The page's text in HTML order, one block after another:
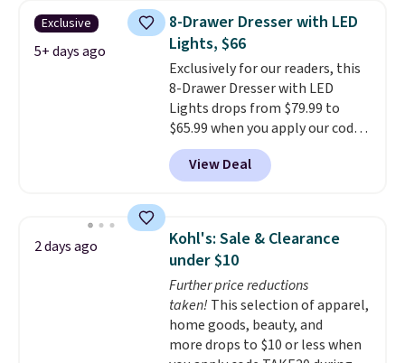
once, giving your shoes and
coats a new home. The easy-to-
assemble set will class up any
college digs without breaking
the budget.
Exclusive
5+ days ago
8-Drawer Dresser with LED
Lights, $66
Exclusively for our readers, this
8-Drawer Dresser with LED
Lights drops from $79.99 to
$65.99 when you apply our code
BDDBOL14 at Songmics. This
11.8"D x 44.8"W x 26.8"H dresser
features LED lights and a built-
spacious drawers, a
convenient open shelf, and
customizable LED lighting with
over 60,000 color options, it's
an easy way to add both
storage and ambiance to your
bedroom or living space.Other
View Deal
2 days ago
Kohl's: Sale & Clearance
under $10
Further price reductions
taken! This selection of apparel,
home goods, beauty, and
more drops to $10 or less when